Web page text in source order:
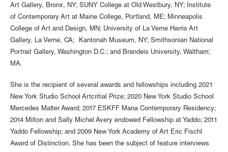
Art Gallery, Bronx, NY; SUNY College at Old Westbury, NY; Institute
of Contemporary Art at Maine College, Portland, ME; Minneapolis
College of Art and Design, MN; University of La Verne Harris Art
Gallery, La Verne, CA; Kantonah Museum, NY; Smithsonian National
Portrait Gallery, Washington D.C.; and Brandeis University, Waltham;
MA.
She is the recipient of several awards and fellowships including 2021
New York Studio School Artcritial Prize; 2020 New York Studio School
Mercedes Matter Award; 2017 ESKFF Mana Contemporary Residency;
2014 Milton and Sally Michel Avery endowed Fellowship at Yaddo; 2011
Yaddo Fellowship; and 2009 New York Academy of Art Eric Fischl
Award of Distinction. She has been the subject of feature interviews